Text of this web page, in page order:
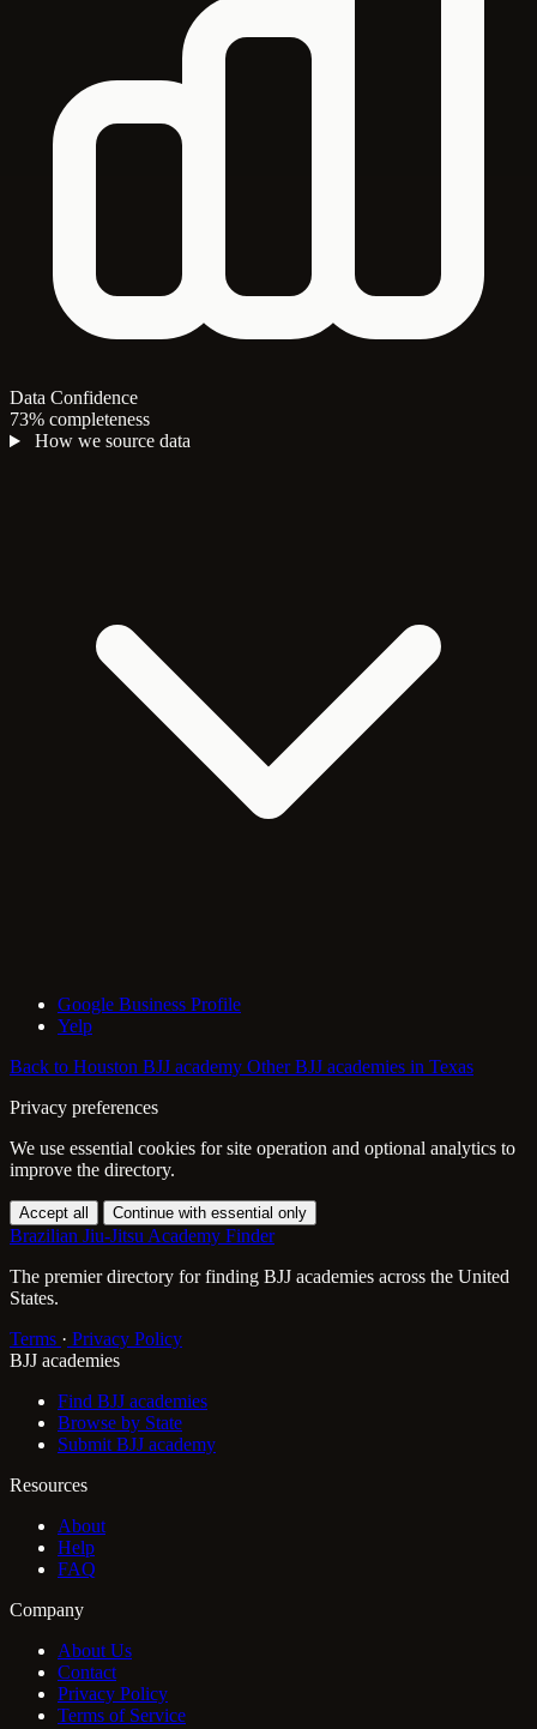
Data Confidence
73% completeness
How we source data
Google Business Profile
Yelp
Back to Houston BJJ academy Other BJJ academies in Texas
Privacy preferences
We use essential cookies for site operation and optional analytics to
improve the directory.
Accept all Continue with essential only
Brazilian Jiu-Jitsu Academy Finder
The premier directory for finding BJJ academies across the United
States.
Terms · Privacy Policy
BJJ academies
Find BJJ academies
Browse by State
Submit BJJ academy
Resources
About
Help
FAQ
Company
About Us
Contact
Privacy Policy
Terms of Service